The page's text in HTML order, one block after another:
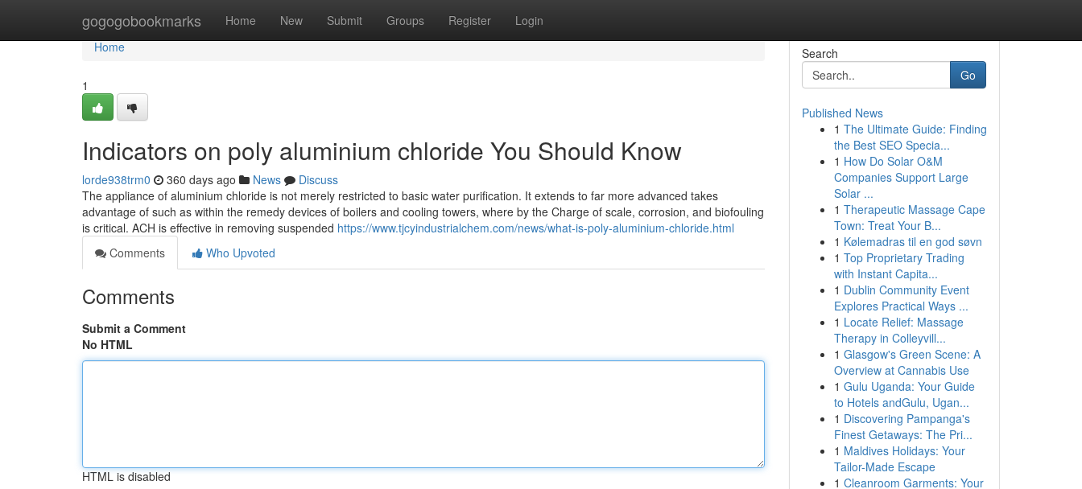
gogogobookmarks Home New Submit Groups Register Login
Home
Home
1
Indicators on poly aluminium chloride You Should Know
lorde938trm0 360 days ago News
Discuss
The appliance of aluminium chloride is not merely restricted to basic water purification. It extends to far more advanced takes
advantage of such as within the remedy devices of boilers and cooling towers, where by the Charge of scale, corrosion, and biofouling
is critical. ACH is effective in removing suspended https://www.tjcyindustrialchem.com/news/what-is-poly-aluminium-chloride.html
Comments
Who Upvoted
Comments
Submit a Comment
No HTML
HTML is disabled
Search
Go
Published News
1 The Ultimate Guide: Finding
the Best SEO Specia...
1 How Do Solar O&M
Companies Support Large
Solar ...
1 Therapeutic Massage Cape
Town: Treat Your B...
1 Kølemadras til en god søvn
1 Top Proprietary Trading
with Instant Capita...
1 Dublin Community Event
Explores Practical Ways ...
1 Locate Relief: Massage
Therapy in Colleyvill...
1 Glasgow's Green Scene: A
Overview at Cannabis Use
1 Gulu Uganda: Your Guide
to Hotels andGulu, Ugan...
1 Discovering Pampanga's
Finest Getaways: The Pri...
1 Maldives Holidays: Your
Tailor-Made Escape
1 Cleanroom Garments: Your